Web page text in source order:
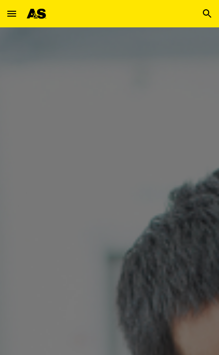
Skip to main content Skip to navigation